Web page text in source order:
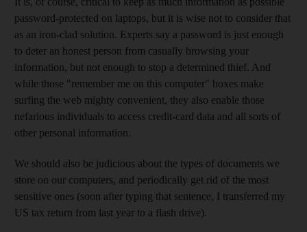
password-protected on laptops, but it is wise not to consider that
as an iron-clad solution. Experts say a password is just enough
to deter an honest person from casually browsing your
information, but not enough to stop a determined thief. And
while those "remember me on this computer" boxes make
surfing the web mighty convenient, they also enable those
nefarious individuals to access credit-card data and all sorts of
other personal information.
We should also be judicious about the types of documents we
store on our computers, and periodically get rid of the most
sensitive ones (soon after typing that sentence, I transferred my
US tax return from last year to a flash drive).